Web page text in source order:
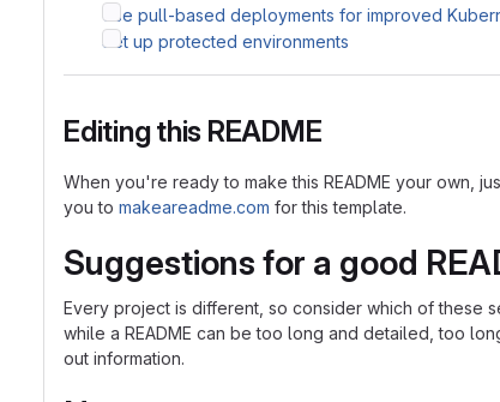
Use pull-based deployments for improved
Set up protected environments
Editing this README
When you're ready to make this README your own,
you to makeareadme.com for this template.
Suggestions for a good
Every project is different, so consider which of these
while a README can be too long and detailed, too
out information.